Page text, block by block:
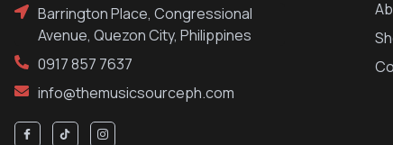
Barrington Place, Congressional
Avenue, Quezon City, Philippines
0917 857 7637
info@themusicsourceph.com